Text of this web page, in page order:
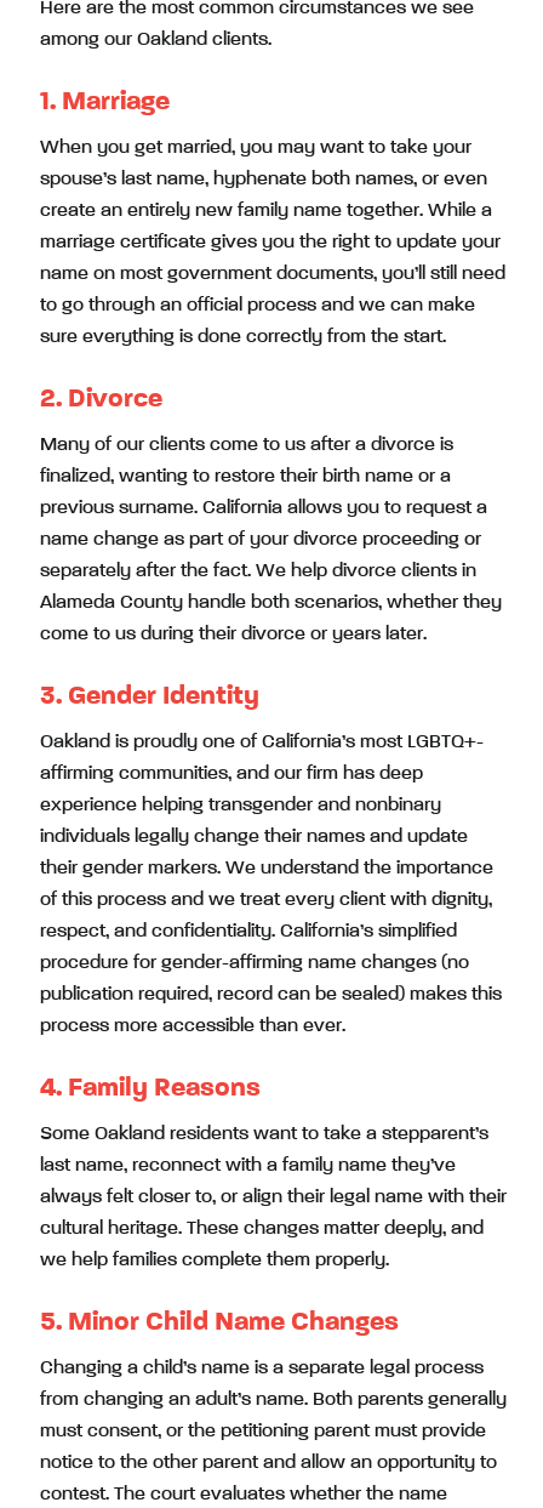
Here are the most common circumstances we see
among our Oakland clients.
1. Marriage
When you get married, you may want to take your
spouse’s last name, hyphenate both names, or even
create an entirely new family name together. While a
marriage certificate gives you the right to update your
name on most government documents, you’ll still need
to go through an official process and we can make
sure everything is done correctly from the start.
2. Divorce
Many of our clients come to us after a divorce is
finalized, wanting to restore their birth name or a
previous surname. California allows you to request a
name change as part of your divorce proceeding or
separately after the fact. We help divorce clients in
Alameda County handle both scenarios, whether they
come to us during their divorce or years later.
3. Gender Identity
Oakland is proudly one of California’s most LGBTQ+-
affirming communities, and our firm has deep
experience helping transgender and nonbinary
individuals legally change their names and update
their gender markers. We understand the importance
of this process and we treat every client with dignity,
respect, and confidentiality. California’s simplified
procedure for gender-affirming name changes (no
publication required, record can be sealed) makes this
process more accessible than ever.
4. Family Reasons
Some Oakland residents want to take a stepparent’s
last name, reconnect with a family name they’ve
always felt closer to, or align their legal name with their
cultural heritage. These changes matter deeply, and
we help families complete them properly.
5. Minor Child Name Changes
Changing a child’s name is a separate legal process
from changing an adult’s name. Both parents generally
must consent, or the petitioning parent must provide
notice to the other parent and allow an opportunity to
contest. The court evaluates whether the name